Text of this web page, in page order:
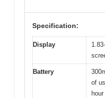
Specification:
Display
Battery
of